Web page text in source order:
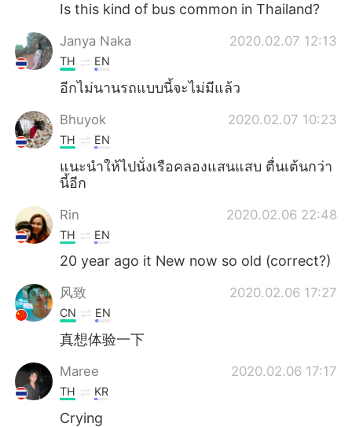
Is this kind of bus common in Thailand?
Janya Naka 2020.02.07 12:13
TH EN
อีกไม่นานรถแบบนี้จะไม่มีแล้ว
Bhuyok 2020.02.07 10:23
TH EN
แนะนำให้ไปนั่งเรือคลองแสนแสบ ตื่นเต้นกว่า
นี้อีก
Rin 2020.02.06 22:48
TH EN
20 year ago it New now so old (correct?)
风致 2020.02.06 17:27
CN EN
真想体验一下
Maree 2020.02.06 17:17
TH KR
Crying